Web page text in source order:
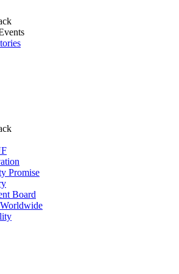
Promise
Board